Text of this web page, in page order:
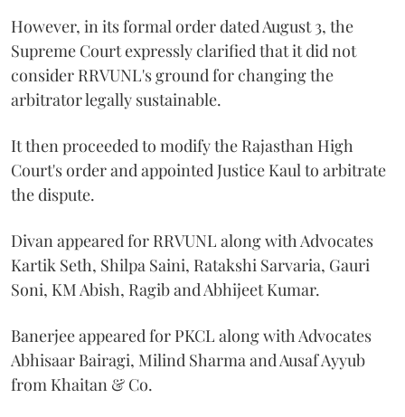
However, in its formal order dated August 3, the
Supreme Court expressly clarified that it did not
consider RRVUNL's ground for changing the
arbitrator legally sustainable.
It then proceeded to modify the Rajasthan High
Court's order and appointed Justice Kaul to arbitrate
the dispute.
Divan appeared for RRVUNL along with Advocates
Kartik Seth, Shilpa Saini, Ratakshi Sarvaria, Gauri
Soni, KM Abish, Ragib and Abhijeet Kumar.
Banerjee appeared for PKCL along with Advocates
Abhisaar Bairagi, Milind Sharma and Ausaf Ayyub
from Khaitan & Co.